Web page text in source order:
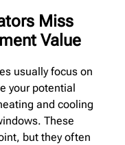
Miss
Value
usually focus on
your potential
and cooling
These
but they often